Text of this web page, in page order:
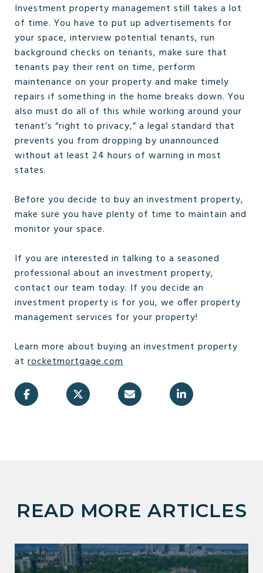
Investment property management still takes a lot
of time. You have to put up advertisements for
your space, interview potential tenants, run
background checks on tenants, make sure that
tenants pay their rent on time, perform
maintenance on your property and make timely
repairs if something in the home breaks down. You
also must do all of this while working around your
tenant’s “right to privacy,” a legal standard that
prevents you from dropping by unannounced
without at least 24 hours of warning in most
states.
Before you decide to buy an investment property,
make sure you have plenty of time to maintain and
monitor your space.
If you are interested in talking to a seasoned
professional about an investment property,
contact our team today. If you decide an
investment property is for you, we offer property
management services for your property!
Learn more about buying an investment property
at rocketmortgage.com
READ MORE ARTICLES